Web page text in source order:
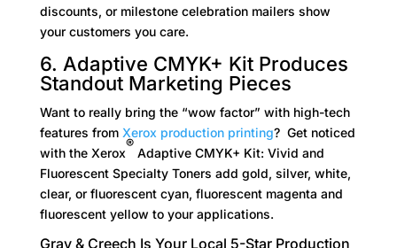
discounts, or milestone celebration mailers show
your customers you care.
6. Adaptive CMYK+ Kit Produces
Standout Marketing Pieces
Want to really bring the “wow factor” with high-tech
features from Xerox production printing? Get noticed
with the Xerox
®
Adaptive CMYK+ Kit: Vivid and
Fluorescent Specialty Toners add gold, silver, white,
clear, or fluorescent cyan, fluorescent magenta and
fluorescent yellow to your applications.
Gray & Creech Is Your Local 5-Star Production